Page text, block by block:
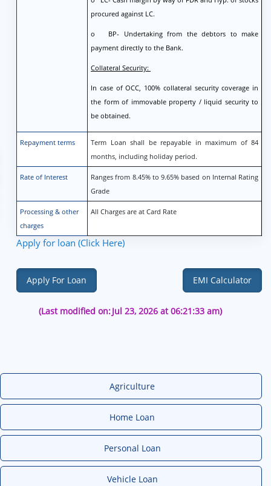
procured against LC.
o BP- Undertaking from the debtors to make
payment directly to the Bank.
Collateral Security:
In case of OCC, 100% collateral security coverage in
the form of immovable property / liquid security to
be obtained.
Repayment terms
Term Loan shall be repayable in maximum of 84
months, including holiday period.
Rate of Interest
Ranges from 8.45% to 9.65% based on Internal Rating
Grade
Processing & other
charges
All Charges are at Card Rate
Apply for loan (Click Here)
Apply For Loan EMI Calculator
(Last modified on:Jul 23, 2026 at 06:21:33 am)
Agriculture
Home Loan
Personal Loan
Vehicle Loan